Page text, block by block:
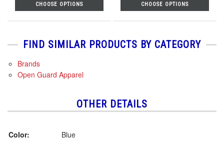
CHOOSE OPTIONS CHOOSE OPTIONS
FIND SIMILAR PRODUCTS BY CATEGORY
Brands
Open Guard Apparel
OTHER DETAILS
Color: Blue